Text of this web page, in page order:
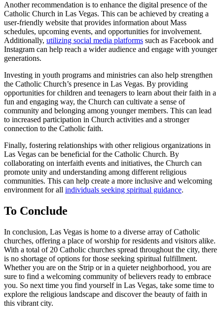
Another recommendation is to enhance the digital presence of the
Catholic Church in Las Vegas. This can be achieved by creating a
user-friendly website that provides information about Mass
schedules, upcoming events, and opportunities for involvement.
Additionally, utilizing social media platforms such as Facebook and
Instagram can help reach a wider audience and engage with younger
generations.
Investing in youth programs and ministries can also help strengthen
the Catholic Church’s presence in Las Vegas. By providing
opportunities for children and teenagers to learn about their faith in a
fun and engaging way, the Church can cultivate a sense of
community and belonging among younger members. This can lead
to increased participation in Church activities and a stronger
connection to the Catholic faith.
Finally, fostering relationships with other religious organizations in
Las Vegas can be beneficial for the Catholic Church. By
collaborating on interfaith events and initiatives, the Church can
promote unity and understanding among different religious
communities. This can help create a more inclusive and welcoming
environment for all individuals seeking spiritual guidance.
To Conclude
In conclusion, Las Vegas is home to a diverse array of Catholic
churches, offering a place of worship for residents and visitors alike.
With a total of 20 Catholic churches spread throughout the city, there
is no shortage of options for those seeking spiritual fulfillment.
Whether you are on the Strip or in a quieter neighborhood, you are
sure to find a welcoming community of believers ready to embrace
you. So next time you find yourself in Las Vegas, take some time to
explore the religious landscape and discover the beauty of faith in
this vibrant city.